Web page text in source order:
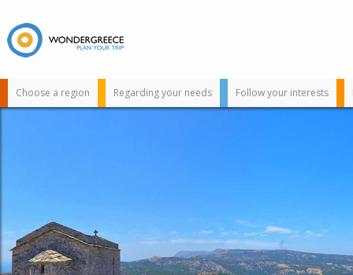
Choose a region Regarding your needs Follow your interests
Use the map or
the alphabet below